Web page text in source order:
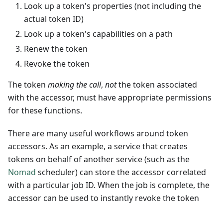
Look up a token's properties (not including the
actual token ID)
Look up a token's capabilities on a path
Renew the token
Revoke the token
The token making the call, notthe token associated
with the accessor, must have appropriate permissions
for these functions.
There are many useful workflows around token
accessors. As an example, a service that creates
tokens on behalf of another service (such as the
Nomad scheduler) can store the accessor correlated
with a particular job ID. When the job is complete, the
accessor can be used to instantly revoke the token